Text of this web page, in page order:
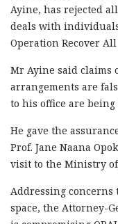
Ayine, has rejected
deals with
Operation Recover
Mr Ayine said claims
arrangements are
to his office are
He gave the
Prof. Jane Naana
visit to the Ministry of
Addressing
space, the Attorney-